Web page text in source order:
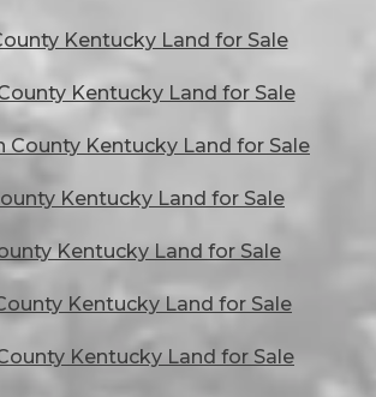
Kentucky Land for Sale
Kentucky Land for Sale
County Kentucky Land for Sale
Kentucky Land for Sale
Kentucky Land for Sale
Kentucky Land for Sale
Kentucky Land for Sale